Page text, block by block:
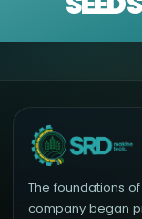
The foundations
company began